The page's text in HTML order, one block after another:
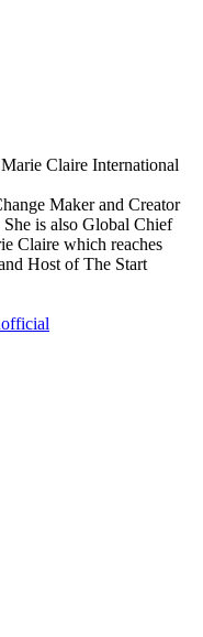
Claire International
Maker and Creator
is also Global Chief
Claire which reaches
Host of The Start